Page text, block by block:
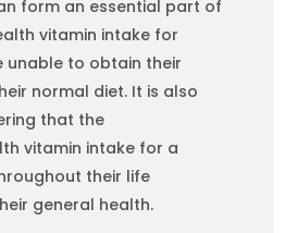
form an essential part of
vitamin intake for
unable to obtain their
normal diet. It is also
that the
vitamin intake for a
their life
general health.